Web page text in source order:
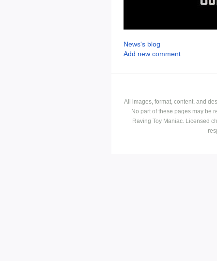
News's blog
Add new comment
All images, format, content, and
No part of these pages may be
Raving Toy Maniac. Licensed